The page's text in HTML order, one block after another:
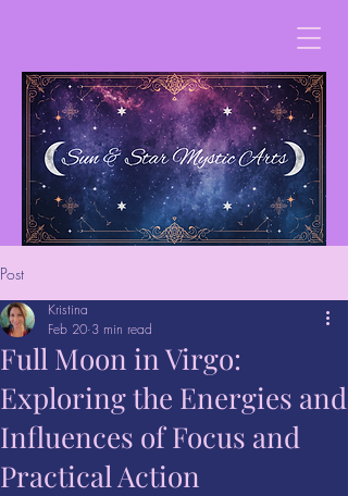
Post
Full Moon in Virgo:
Exploring the Energies and
Influences of Focus and
Practical Action
Kristina
Feb 20 3 min read